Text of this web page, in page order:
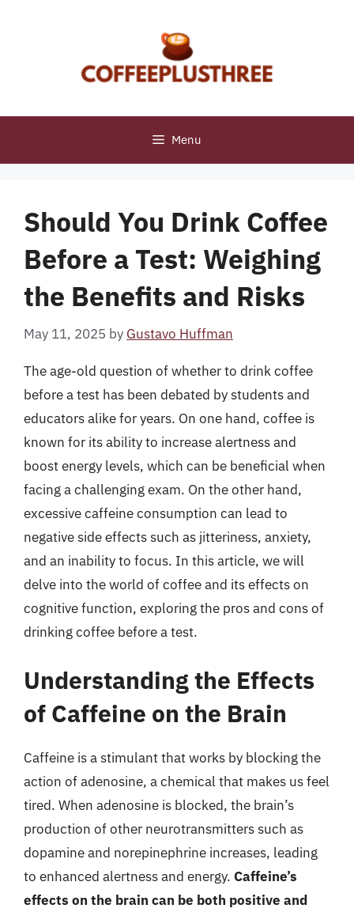
Menu
Should You Drink Coffee
Before a Test: Weighing
the Benefits and Risks
May 11, 2025 by Gustavo Huffman
The age-old question of whether to drink coffee
before a test has been debated by students and
educators alike for years. On one hand, coffee is
known for its ability to increase alertness and
boost energy levels, which can be beneficial when
facing a challenging exam. On the other hand,
excessive caffeine consumption can lead to
negative side effects such as jitteriness, anxiety,
and an inability to focus. In this article, we will
delve into the world of coffee and its effects on
cognitive function, exploring the pros and cons of
drinking coffee before a test.
Understanding the Effects
of Caffeine on the Brain
Caffeine is a stimulant that works by blocking the
action of adenosine, a chemical that makes us feel
tired. When adenosine is blocked, the brain’s
production of other neurotransmitters such as
dopamine and norepinephrine increases, leading
to enhanced alertness and energy. Caffeine’s
effects on the brain can be both positive and